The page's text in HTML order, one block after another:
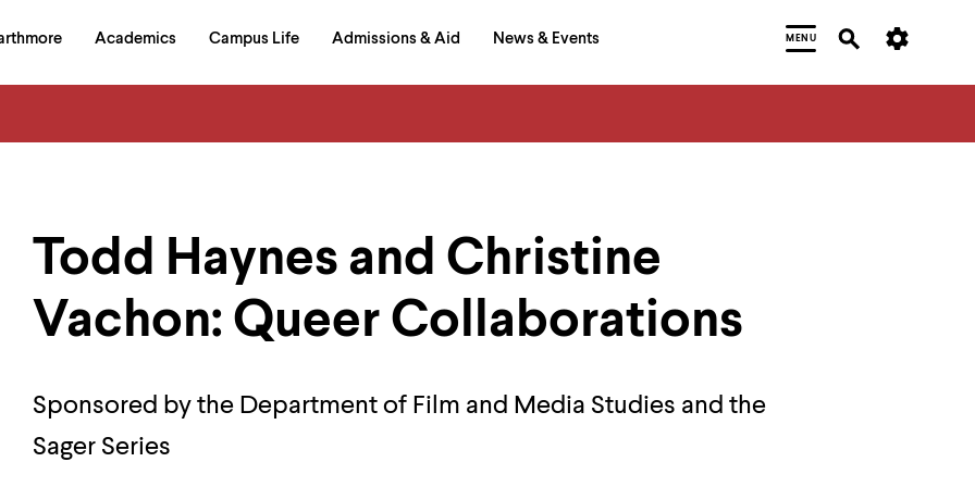
Academics Campus Life Admissions & Aid News & Events MENU
Todd Haynes and Christine
Vachon: Queer Collaborations
Sponsored by the Department of Film and Media Studies and the
Sager Series